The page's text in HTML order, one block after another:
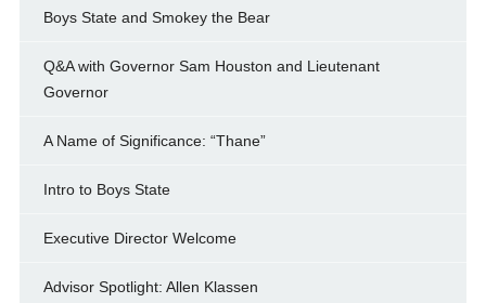
Boys State and Smokey the Bear
Q&A with Governor Sam Houston and Lieutenant
Governor
A Name of Significance: “Thane”
Intro to Boys State
Executive Director Welcome
Advisor Spotlight: Allen Klassen